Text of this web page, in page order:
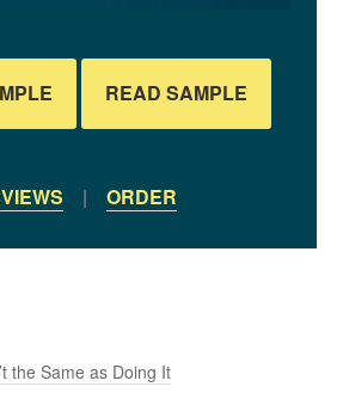
READ SAMPLE
| ORDER
the Same as Doing It